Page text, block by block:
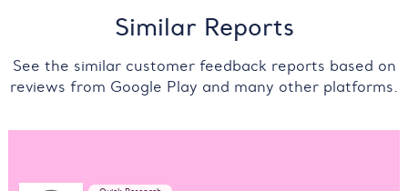
Similar Reports
See the similar customer feedback reports based on
reviews from Google Play and many other platforms.